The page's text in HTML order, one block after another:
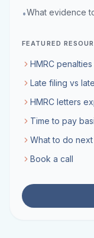
•What evidence
FEATURED
HMRC
Late filing vs
HMRC letters
Time to pay
What to do next
Book a call